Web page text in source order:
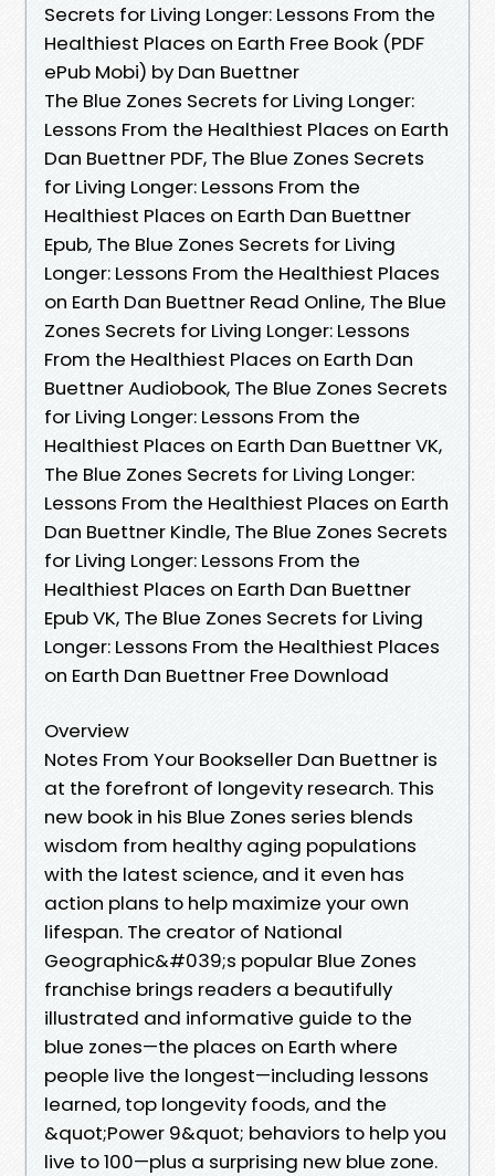
Secrets for Living Longer: Lessons From the
Healthiest Places on Earth Free Book (PDF
ePub Mobi) by Dan Buettner
The Blue Zones Secrets for Living Longer:
Lessons From the Healthiest Places on Earth
Dan Buettner PDF, The Blue Zones Secrets
for Living Longer: Lessons From the
Healthiest Places on Earth Dan Buettner
Epub, The Blue Zones Secrets for Living
Longer: Lessons From the Healthiest Places
on Earth Dan Buettner Read Online, The Blue
Zones Secrets for Living Longer: Lessons
From the Healthiest Places on Earth Dan
Buettner Audiobook, The Blue Zones Secrets
for Living Longer: Lessons From the
Healthiest Places on Earth Dan Buettner VK,
The Blue Zones Secrets for Living Longer:
Lessons From the Healthiest Places on Earth
Dan Buettner Kindle, The Blue Zones Secrets
for Living Longer: Lessons From the
Healthiest Places on Earth Dan Buettner
Epub VK, The Blue Zones Secrets for Living
Longer: Lessons From the Healthiest Places
on Earth Dan Buettner Free Download
Overview
Notes From Your Bookseller Dan Buettner is
at the forefront of longevity research. This
new book in his Blue Zones series blends
wisdom from healthy aging populations
with the latest science, and it even has
action plans to help maximize your own
lifespan. The creator of National
Geographic&#039;s popular Blue Zones
franchise brings readers a beautifully
illustrated and informative guide to the
blue zones—the places on Earth where
people live the longest—including lessons
learned, top longevity foods, and the
&quot;Power 9&quot; behaviors to help you
live to 100—plus a surprising new blue zone.